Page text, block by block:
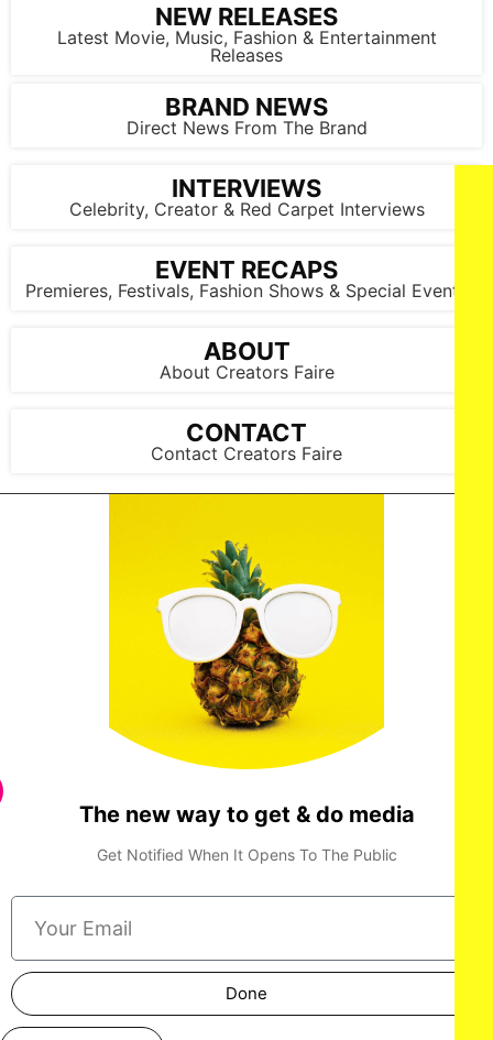
NEW RELEASES
Latest Movie, Music, Fashion & Entertainment
Releases
BRAND NEWS
Direct News From The Brand
INTERVIEWS
Celebrity, Creator & Red Carpet Interviews
EVENT RECAPS
Premieres, Festivals, Fashion Shows & Special Events
ABOUT
About Creators Faire
CONTACT
Contact Creators Faire
The new way to get & do media
Get Notified When It Opens To The Public
Done